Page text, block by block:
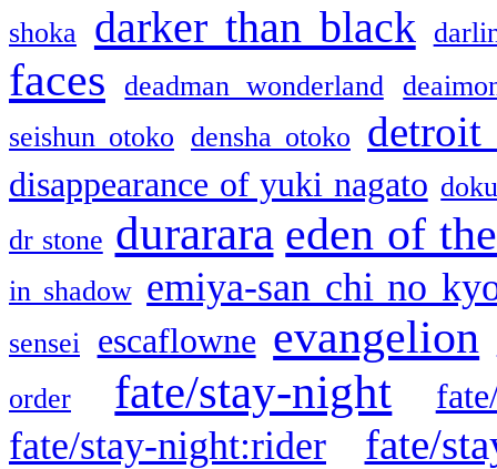
shoka darker than black
faces deadman wonderland
seishun otoko densha otoko detroit
disappearance of yuki nagato
dr stone durarara eden of
in shadow emiya-san chi no
sensei escaflowne evangelion
order
fate/stay-night
fate/stay-night:rider fate/